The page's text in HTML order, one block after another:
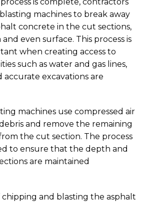
machines to break away
concrete in the cut sections,
even surface. This process is
when creating access to
such as water and gas lines,
accurate excavations are
machines use compressed air
and remove the remaining
the cut section. The process
to ensure that the depth and
are maintained
and blasting the asphalt